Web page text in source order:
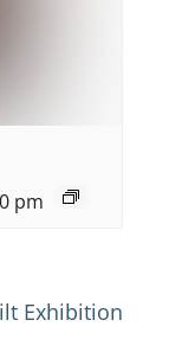
pm
Exhibition